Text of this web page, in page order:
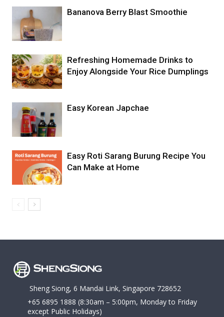
Bananova Berry Blast Smoothie
Refreshing Homemade Drinks to
Enjoy Alongside Your Rice Dumplings
Easy Korean Japchae
Easy Roti Sarang Burung Recipe You
Can Make at Home
Sheng Siong, 6 Mandai Link, Singapore 728652
+65 6895 1888 (8:30am – 5:00pm, Monday to Friday
except Public Holidays)